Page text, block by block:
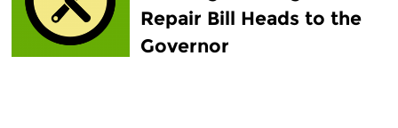
Repair Bill Heads to the
Governor